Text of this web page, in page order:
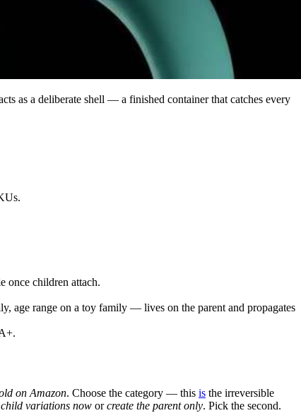
as a deliberate shell — a finished container that catches every
once children attach.
age range on a toy family — lives on the parent and propagates
on Amazon. Choose the category — this is the irreversible
variations now orcreate the parent only. Pick the second.